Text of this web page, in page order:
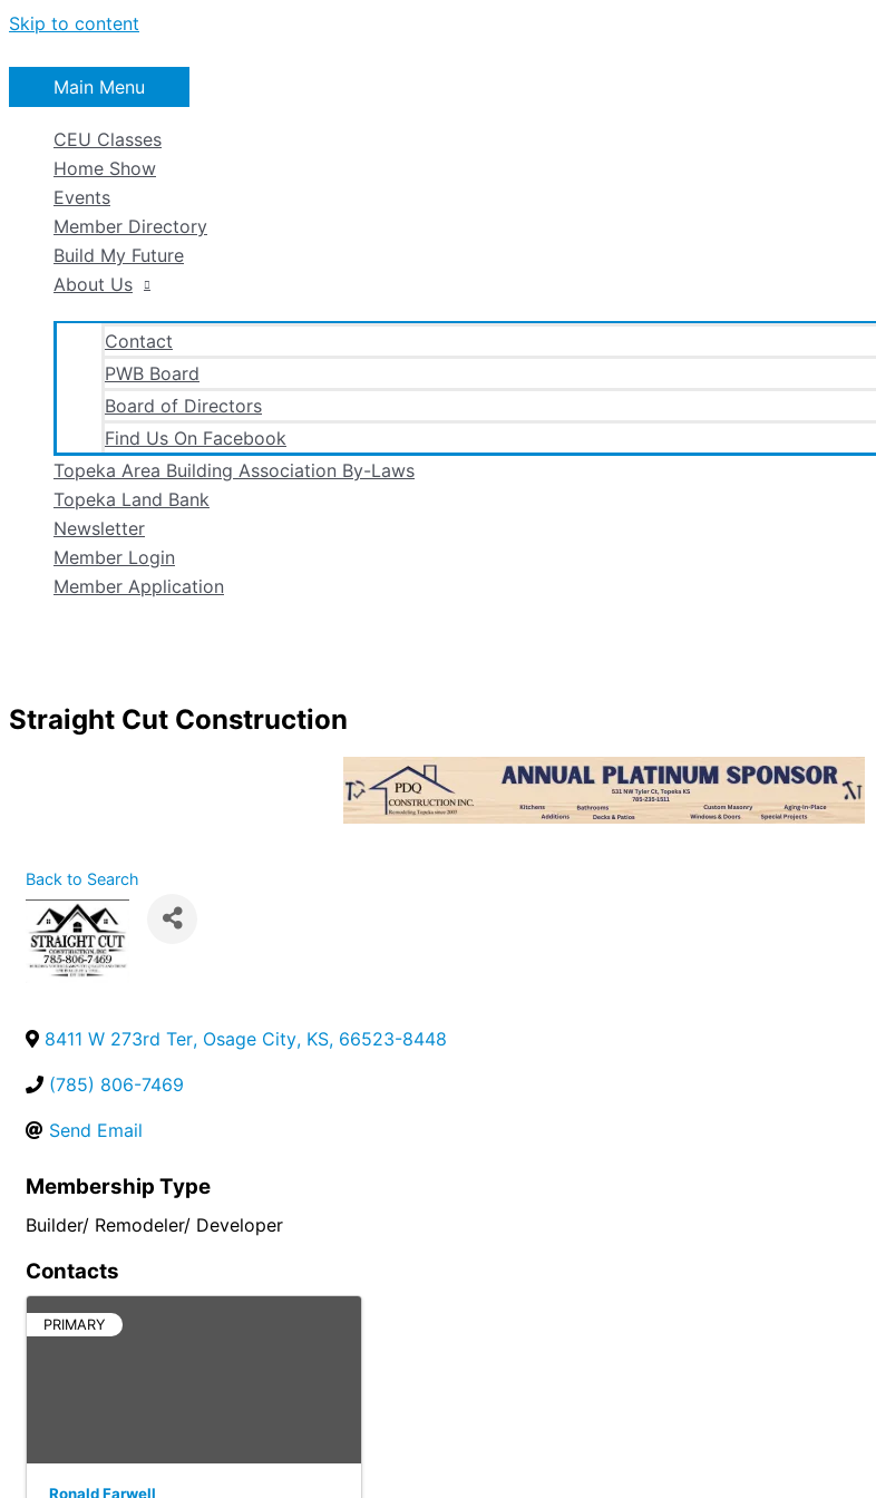
Skip to content
Main Menu
CEU Classes
Home Show
Events
Member Directory
Build My Future
About Us
Contact
PWB Board
Board of Directors
Find Us On Facebook
Topeka Area Building Association By-Laws
Topeka Land Bank
Newsletter
Member Login
Member Application
Straight Cut Construction
Back to Search
8411 W 273rd Ter, Osage City, KS, 66523-8448
(785) 806-7469
Send Email
Membership Type
Builder/ Remodeler/ Developer
Contacts
PRIMARY
Ronald Farwell